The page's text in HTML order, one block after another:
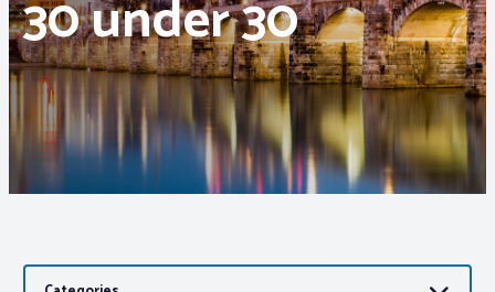
Webinars & Events
Buyers & Sellers
News
30 under 30
Categories